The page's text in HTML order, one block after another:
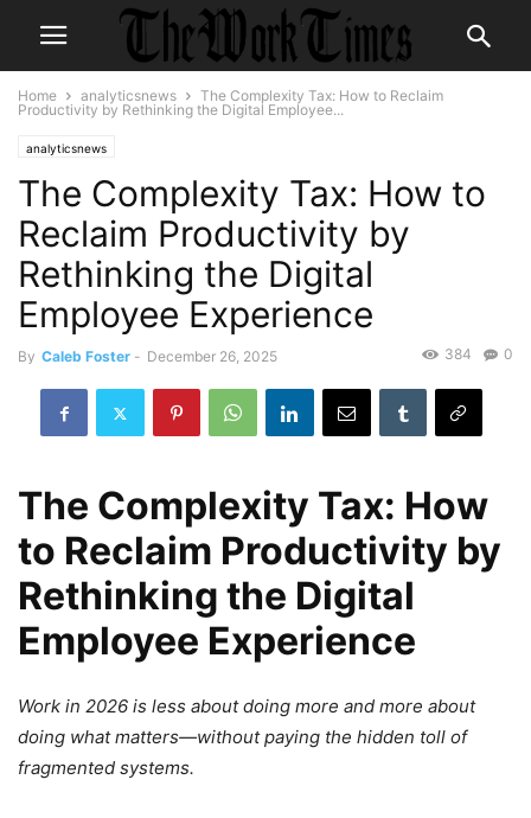
Home analyticsnews
The Complexity Tax: How to Reclaim
Productivity by Rethinking the Digital Employee...
analyticsnews
The Complexity Tax: How to
Reclaim Productivity by
Rethinking the Digital
Employee Experience
By Caleb Foster - December 26, 2025 0
384
The Complexity Tax: How
to Reclaim Productivity by
Rethinking the Digital
Employee Experience
Work in 2026 is less about doing more and more about
doing what matters—without paying the hidden toll of
fragmented systems.